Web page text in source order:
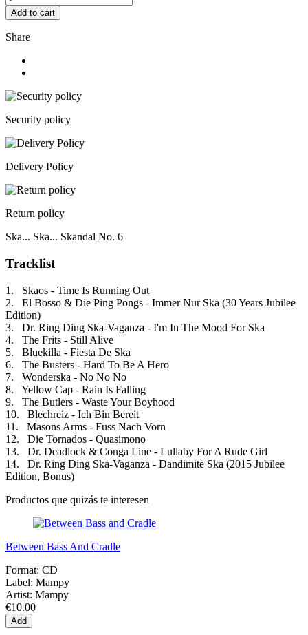
Add to cart
Share
Security policy
Delivery Policy
Return policy
Ska... Ska... Skandal No. 6
Tracklist
1. Skaos - Time Is Running Out
2. El Bosso & Die Ping Pongs - Immer Nur Ska (30 Years Jubilee
Edition)
3. Dr. Ring Ding Ska-Vaganza - I'm In The Mood For Ska
4. The Frits - Still Alive
5. Bluekilla - Fiesta De Ska
6. The Busters - Hard To Be A Hero
7. Wonderska - No No No
8. Yellow Cap - Rain Is Falling
9. The Butlers - Waste Your Boyhood
10. Blechreiz - Ich Bin Bereit
11. Masons Arms - Fuss Nach Vorn
12. Die Tornados - Quasimono
13. Dr. Deadlock & Conga Line - Lullaby For A Rude Girl
14. Dr. Ring Ding Ska-Vaganza - Dandimite Ska (2015 Jubilee
Edition, Bonus)
Productos que quizás te interesen
Between Bass And Cradle
Format: CD
Label: Mampy
Artist: Mampy
€10.00
Add